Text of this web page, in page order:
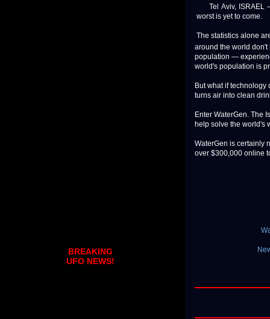
Tel Aviv, ISRAEL
worst is yet to come.
The statistics alone
around the world
population —
world's population is
But what if
turns air into clean
Enter WaterGen. The
help solve the world's
WaterGen is certainly
over $300,000 online
BREAKING
UFO NEWS!